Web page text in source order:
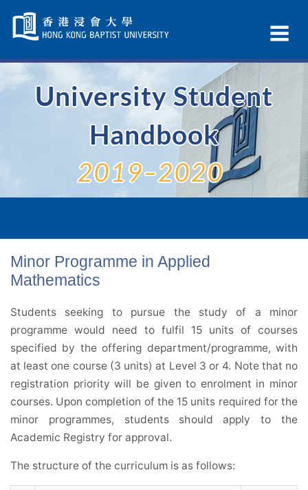
Navigation
selected
University Student
Handbook
2019–2020
Minor Programme in Applied
Mathematics
Students seeking to pursue the study of a minor
programme would need to fulfil 15 units of courses
specified by the offering department/programme, with
at least one course (3 units) at Level 3 or 4. Note that no
registration priority will be given to enrolment in minor
courses. Upon completion of the 15 units required for the
minor programmes, students should apply to the
Academic Registry for approval.
The structure of the curriculum is as follows: